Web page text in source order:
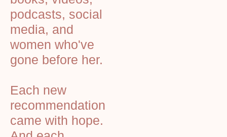
podcasts, social
media, and
women who've
gone before her.
Each new
recommendation
came with hope.